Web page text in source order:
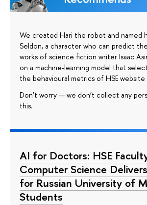
We created Hari the robot and named
Seldon, a character who can predict
works of science fiction writer Isaac
on a machine-learning model that
the behavioural metrics of HSE website
Don’t worry — we don’t collect any
this.
AI for Doctors: HSE
Computer Science
for Russian University of
Students